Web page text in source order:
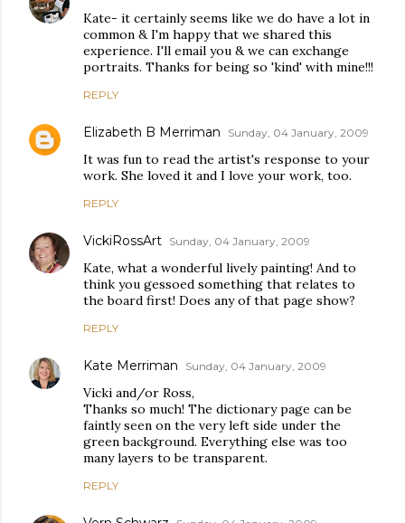
Kate- it certainly seems like we do have a lot in
common & I'm happy that we shared this
experience. I'll email you & we can exchange
portraits. Thanks for being so 'kind' with mine!!!
REPLY
Elizabeth B Merriman Sunday, 04 January, 2009
It was fun to read the artist's response to your
work. She loved it and I love your work, too.
REPLY
VickiRossArt Sunday, 04 January, 2009
Kate, what a wonderful lively painting! And to
think you gessoed something that relates to
the board first! Does any of that page show?
REPLY
Kate Merriman Sunday, 04 January, 2009
Vicki and/or Ross,
Thanks so much! The dictionary page can be
faintly seen on the very left side under the
green background. Everything else was too
many layers to be transparent.
REPLY